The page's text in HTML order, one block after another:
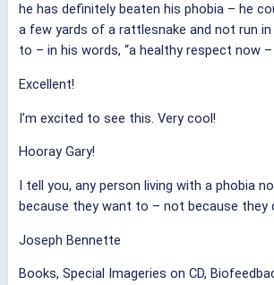
he has definitely beaten his phobia – he
a few yards of a rattlesnake and not run in
to – in his words, “a healthy respect now –
Excellent!
I’m excited to see this. Very cool!
Hooray Gary!
I tell you, any person living with a phobia
because they want to – not because they
Joseph Bennette
Books, Special Imageries on CD,